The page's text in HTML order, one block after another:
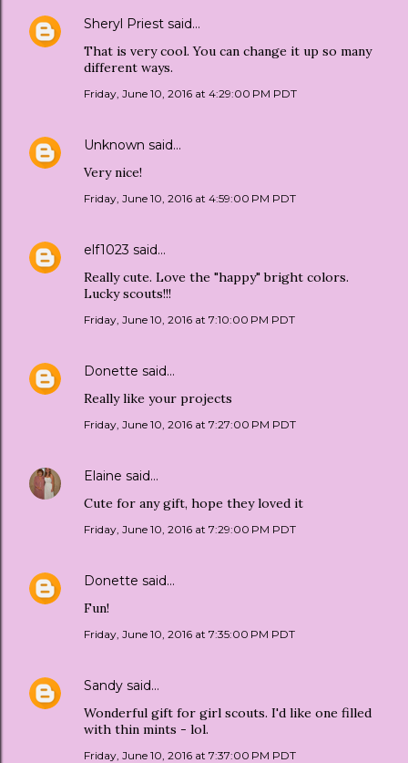
Sheryl Priest said…
That is very cool. You can change it up so many
different ways.
Friday, June 10, 2016 at 4:29:00 PM PDT
Unknown said…
Very nice!
Friday, June 10, 2016 at 4:59:00 PM PDT
elf1023 said…
Really cute. Love the "happy" bright colors.
Lucky scouts!!!
Friday, June 10, 2016 at 7:10:00 PM PDT
Donette said…
Really like your projects
Friday, June 10, 2016 at 7:27:00 PM PDT
Elaine said…
Cute for any gift, hope they loved it
Friday, June 10, 2016 at 7:29:00 PM PDT
Donette said…
Fun!
Friday, June 10, 2016 at 7:35:00 PM PDT
Sandy said…
Wonderful gift for girl scouts. I'd like one filled
with thin mints - lol.
Friday, June 10, 2016 at 7:37:00 PM PDT